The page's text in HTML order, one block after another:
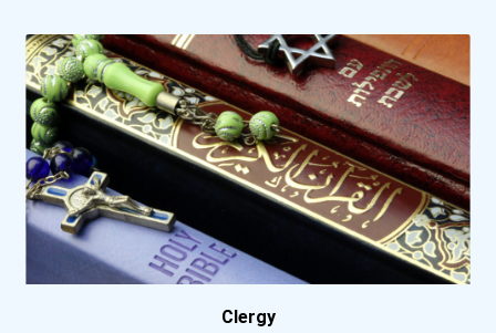
Colby Community College
College Of Saint Scholast...
Columbus State Community...
Community College Of Alle...
Concordia College- New Yo...
Clergy